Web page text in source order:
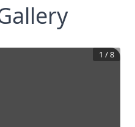
1 /8